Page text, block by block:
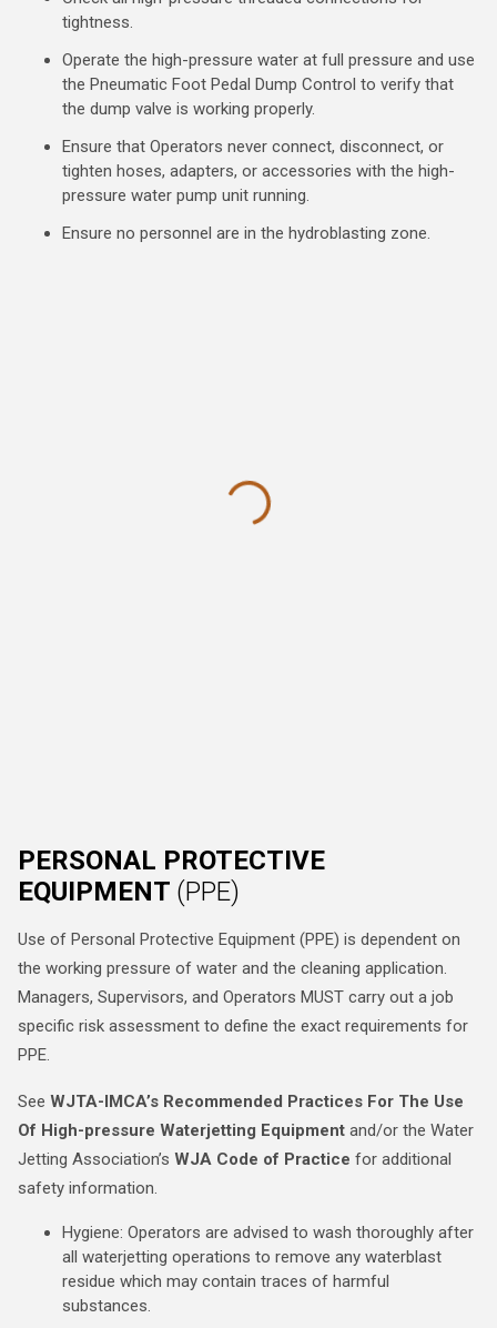
tightness.
Operate the high-pressure water at full pressure and use
the Pneumatic Foot Pedal Dump Control to verify that
the dump valve is working properly.
Ensure that Operators never connect, disconnect, or
tighten hoses, adapters, or accessories with the high-
pressure water pump unit running.
Ensure no personnel are in the hydroblasting zone.
PERSONAL PROTECTIVE
EQUIPMENT (PPE)
Use of Personal Protective Equipment (PPE) is dependent on
the working pressure of water and the cleaning application.
Managers, Supervisors, and Operators MUST carry out a job
specific risk assessment to define the exact requirements for
PPE.
See WJTA-IMCA’s Recommended Practices For The Use
Of High-pressure Waterjetting Equipment and/or the Water
Jetting Association’s WJA Code of Practice for additional
safety information.
Hygiene: Operators are advised to wash thoroughly after
all waterjetting operations to remove any waterblast
residue which may contain traces of harmful
substances.